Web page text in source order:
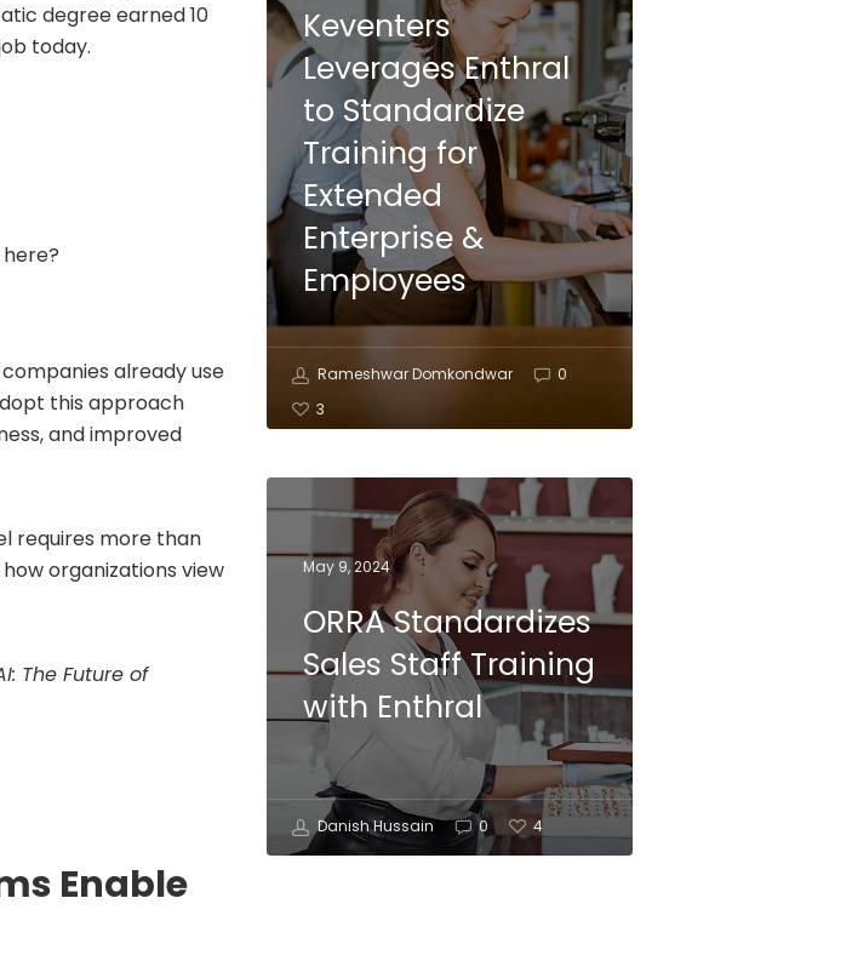
degree earned 10
today.
already use
this approach
and improved
requires more than
organizations view
The Future of
Enable
Keventers
Leverages Enthral
to Standardize
Training for
Extended
Enterprise &
Employees
Rameshwar Domkondwar
0
3
May 9, 2024
ORRA Standardizes
Sales Staff Training
with Enthral
Danish Hussain 0 4